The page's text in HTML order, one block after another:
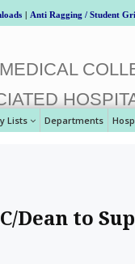
| Anti Ragging / Student
Lists Departments
Dean to